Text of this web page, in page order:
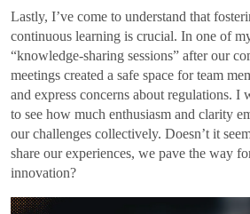
Lastly, I’ve come to understand that
continuous learning is crucial. In one of
“knowledge-sharing sessions” after our
meetings created a safe space for team
and express concerns about regulations. I
to see how much enthusiasm and clarity
our challenges collectively. Doesn’t it
share our experiences, we pave the way
innovation?